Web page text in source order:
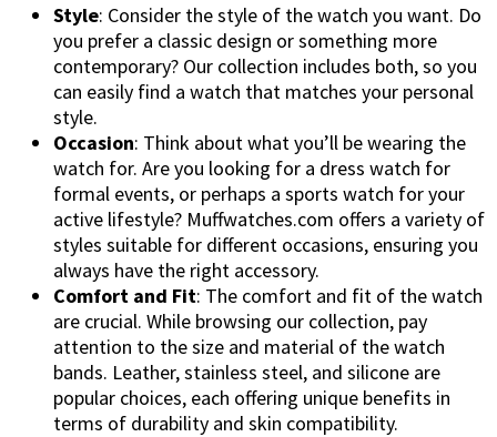
Style: Consider the style of the watch you want. Do
you prefer a classic design or something more
contemporary? Our collection includes both, so you
can easily find a watch that matches your personal
style.
Occasion: Think about what you’ll be wearing the
watch for. Are you looking for a dress watch for
formal events, or perhaps a sports watch for your
active lifestyle? Muffwatches.com offers a variety of
styles suitable for different occasions, ensuring you
always have the right accessory.
Comfort and Fit: The comfort and fit of the watch
are crucial. While browsing our collection, pay
attention to the size and material of the watch
bands. Leather, stainless steel, and silicone are
popular choices, each offering unique benefits in
terms of durability and skin compatibility.